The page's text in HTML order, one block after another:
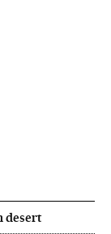
desert